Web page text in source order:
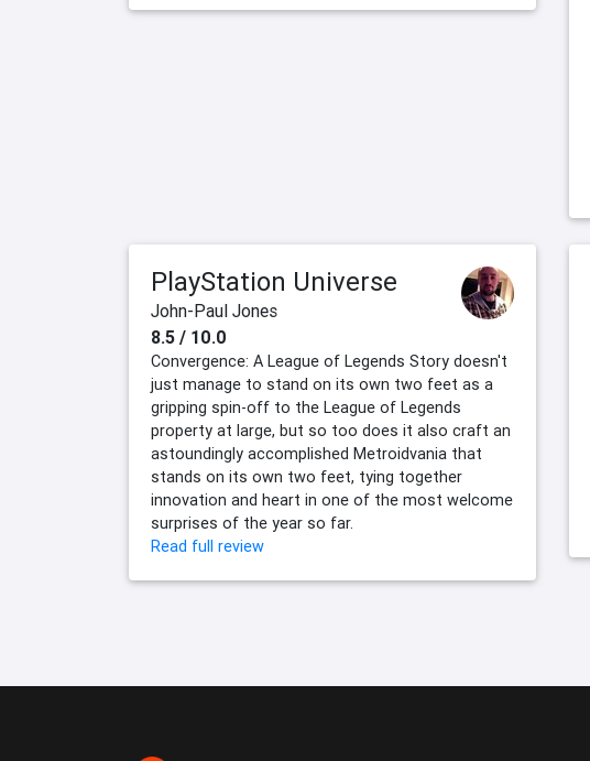
PlayStation Universe
John-Paul Jones
8.5 / 10.0
Convergence: A League of Legends Story doesn't
just manage to stand on its own two feet as a
gripping spin-off to the League of Legends
property at large, but so too does it also craft an
astoundingly accomplished Metroidvania that
stands on its own two feet, tying together
innovation and heart in one of the most welcome
surprises of the year so far.
Read full review